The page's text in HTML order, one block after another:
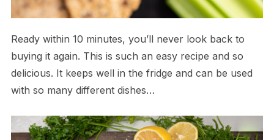
Ready within 10 minutes, you’ll never look back to
buying it again. This is such an easy recipe and so
delicious. It keeps well in the fridge and can be used
with so many different dishes…